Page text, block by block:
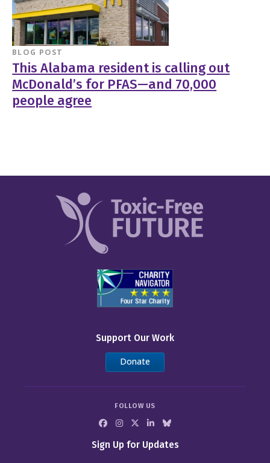
BLOG POST
This Alabama resident is calling out
McDonald’s for PFAS—and 70,000
people agree
Support Our Work
Donate
FOLLOW US
Sign Up for Updates